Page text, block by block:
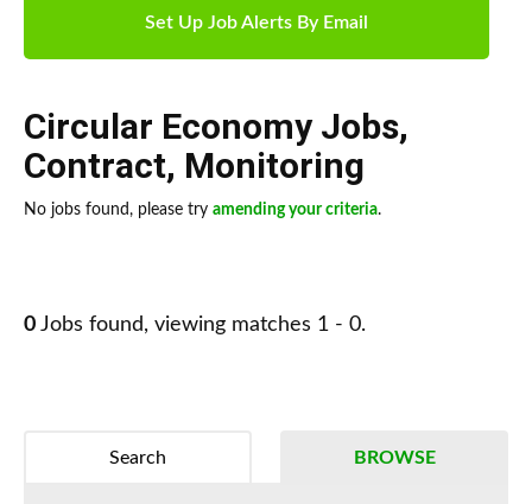
Set Up Job Alerts By Email
Circular Economy Jobs,
Contract, Monitoring
No jobs found, please try amending your criteria.
0 Jobs found, viewing matches 1 - 0.
BROWSE
Search